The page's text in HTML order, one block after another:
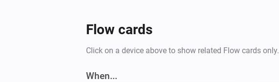
Flow cards
Click on a device above to show related Flow cards only.
When...